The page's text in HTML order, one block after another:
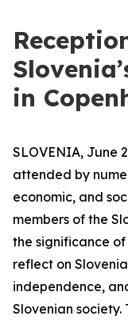
in
SLOVENIA, June
attended by
economic, and
members of the
the significance
reflect on
independence,
Slovenian society.